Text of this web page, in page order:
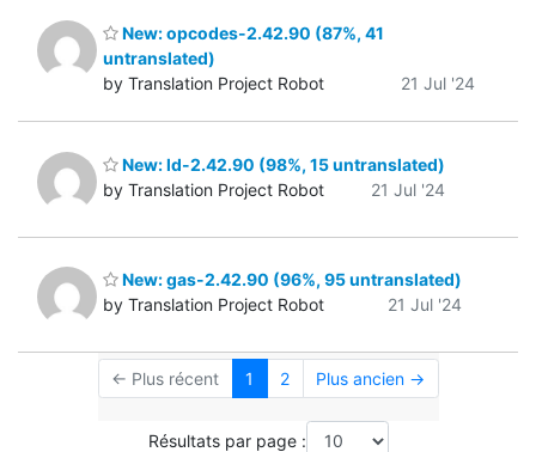
New: opcodes-2.42.90 (87%, 41
untranslated)
by Translation Project Robot
21 Jul '24
New: ld-2.42.90 (98%, 15 untranslated)
by Translation Project Robot
21 Jul '24
New: gas-2.42.90 (96%, 95 untranslated)
by Translation Project Robot
21 Jul '24
← Plus récent 1 2 Plus ancien →
Résultats par page :